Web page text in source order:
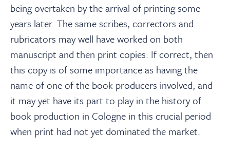
being overtaken by the arrival of printing some
years later. The same scribes, correctors and
rubricators may well have worked on both
manuscript and then print copies. If correct, then
this copy is of some importance as having the
name of one of the book producers involved, and
it may yet have its part to play in the history of
book production in Cologne in this crucial period
when print had not yet dominated the market.